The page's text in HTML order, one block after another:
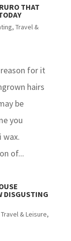
THAT
, Travel &
for it
hairs
be
you
wax.
of...
DISGUSTING
Travel & Leisure,